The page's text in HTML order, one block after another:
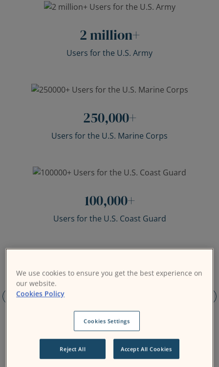
2 million+
Users for the U.S. Army
250,000+
Users for the U.S. Marine Corps
100,000+
Users for the U.S. Coast Guard
We use cookies to ensure you get the best experience on
our website.
Cookies Policy
Cookies Settings
Reject All Accept All Cookies